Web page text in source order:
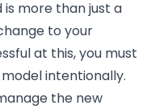
more than just a
to your
at this, you must
intentionally.
the new